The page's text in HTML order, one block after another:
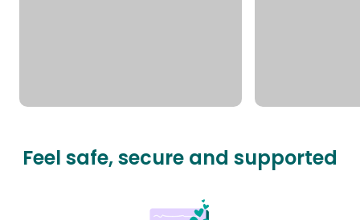
Feel safe, secure and supported